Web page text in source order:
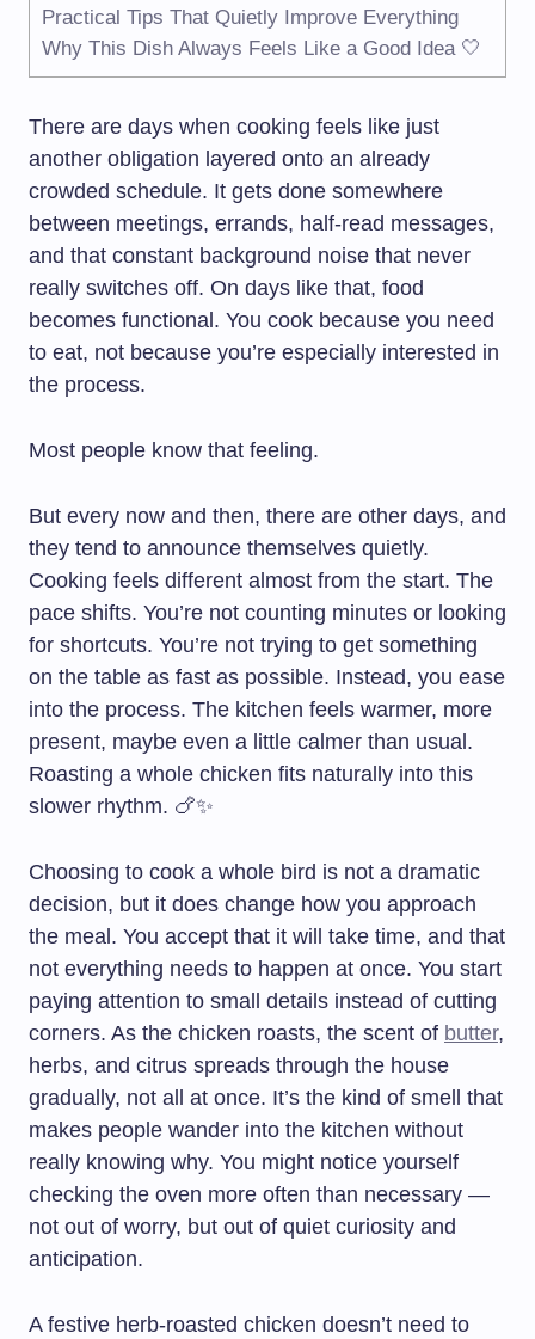
Practical Tips That Quietly Improve Everything
Why This Dish Always Feels Like a Good Idea 🤍
There are days when cooking feels like just
another obligation layered onto an already
crowded schedule. It gets done somewhere
between meetings, errands, half-read messages,
and that constant background noise that never
really switches off. On days like that, food
becomes functional. You cook because you need
to eat, not because you’re especially interested in
the process.
Most people know that feeling.
But every now and then, there are other days, and
they tend to announce themselves quietly.
Cooking feels different almost from the start. The
pace shifts. You’re not counting minutes or looking
for shortcuts. You’re not trying to get something
on the table as fast as possible. Instead, you ease
into the process. The kitchen feels warmer, more
present, maybe even a little calmer than usual.
Roasting a whole chicken fits naturally into this
slower rhythm. 🍗✨
Choosing to cook a whole bird is not a dramatic
decision, but it does change how you approach
the meal. You accept that it will take time, and that
not everything needs to happen at once. You start
paying attention to small details instead of cutting
corners. As the chicken roasts, the scent of butter,
herbs, and citrus spreads through the house
gradually, not all at once. It’s the kind of smell that
makes people wander into the kitchen without
really knowing why. You might notice yourself
checking the oven more often than necessary —
not out of worry, but out of quiet curiosity and
anticipation.
A festive herb-roasted chicken doesn’t need to